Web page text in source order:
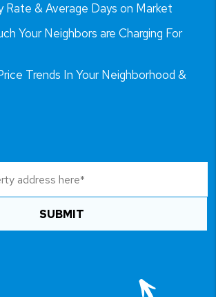
Rate & Average Days on Market
Your Neighbors are Charging For
Trends In Your Neighborhood &
SUBMIT